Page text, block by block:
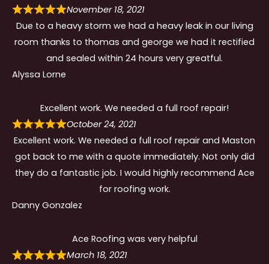
November 18, 2021
Due to a heavy storm we had a heavy leak in our living
room thanks to thomas and george we had it rectified
and sealed within 24 hours very greatful.
Alyssa Lorne
Excellent work. We needed a full roof repair!
October 24, 2021
Excellent work. We needed a full roof repair and Maston
got back to me with a quote immediately. Not only did
they do a fantastic job. I would highly recommend Ace
for roofing work.
Danny Gonzalez
Ace Roofing was very helpful
March 18, 2021